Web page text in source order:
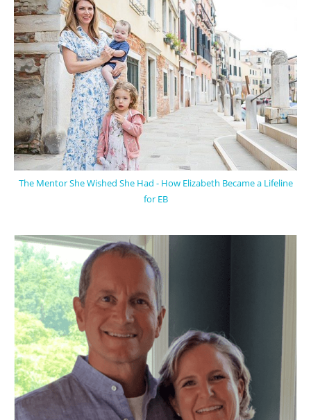
The Mentor She Wished She Had - How Elizabeth Became a Lifeline
for EB